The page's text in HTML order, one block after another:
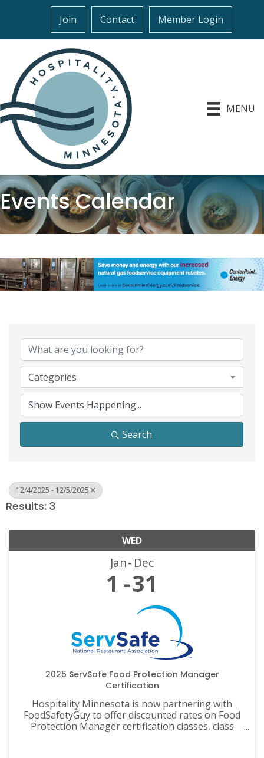
Join Contact Member Login
MENU
Events Calendar
Categories
Search
12/4/2025 - 12/5/2025
Results: 3
WED
Jan Dec
1 31
2025 ServSafe Food Protection Manager
Certification
Hospitality Minnesota is now partnering with
FoodSafetyGuy to offer discounted rates on Food
Protection Manager certification classes, class